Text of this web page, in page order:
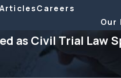
Careers
Our
as Civil Trial Law